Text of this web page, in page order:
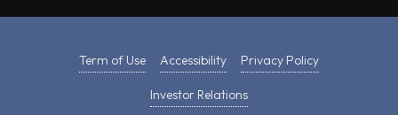
Term of Use Accessibility Privacy Policy
Investor Relations